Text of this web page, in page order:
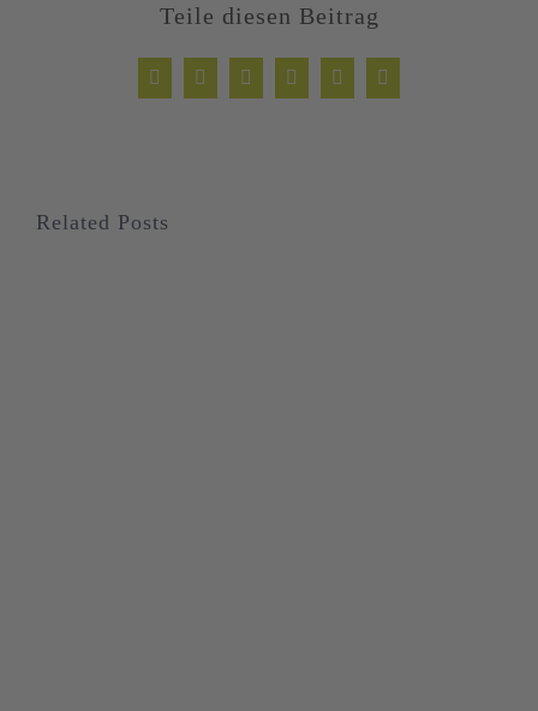
Teile diesen Beitrag
FacebookTwitterLinkedInWhatsApp
Xing Email
Related Posts